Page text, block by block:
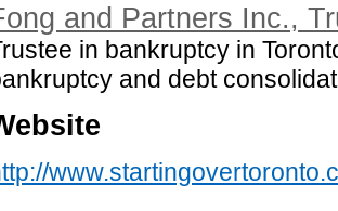
and Partners Inc.,
in bankruptcy in
and debt